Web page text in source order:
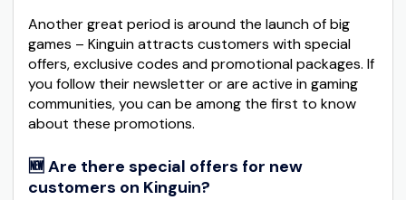
Another great period is around the launch of big
games – Kinguin attracts customers with special
offers, exclusive codes and promotional packages. If
you follow their newsletter or are active in gaming
communities, you can be among the first to know
about these promotions.
🆕 Are there special offers for new
customers on Kinguin?